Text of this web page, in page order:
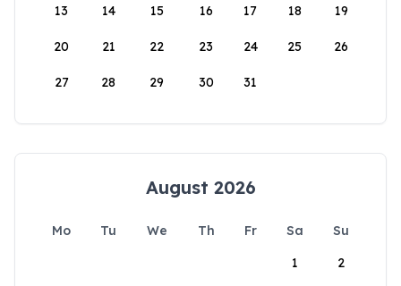
13 14 15 16 17 18 19
20 21 22 23 24 25 26
27 28 29 30 31
August 2026
Mo Tu We Th Fr Sa
Su
1
2